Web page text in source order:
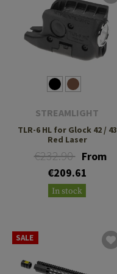
STREAMLIGHT
TLR-6 HL for Glock 42 / 43
Red Laser
€232.90 From
€209.61
In stock
SALE